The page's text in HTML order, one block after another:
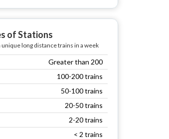
of Stations
unique long distance trains in a week
Greater than 200
100-200 trains
50-100 trains
20-50 trains
2-20 trains
< 2 trains